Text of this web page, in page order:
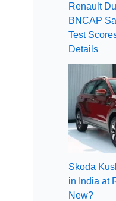
Renault
BNCAP
Test
Details
Skoda
in India at
New?